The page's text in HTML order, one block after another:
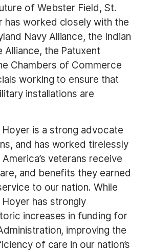
of Webster Field, St.
has worked closely with the
Navy Alliance, the Indian
Alliance, the Patuxent
Chambers of Commerce
working to ensure that
installations are
Hoyer is a strong advocate
and has worked tirelessly
veterans receive
and benefits they earned
to our nation. While
has strongly
increases in funding for
improving the
of care in our nation’s